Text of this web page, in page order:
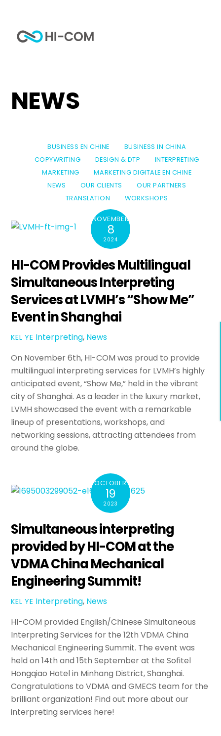
content
NEWS
BUSINESS EN CHINE
BUSINESS IN CHINA
COPYWRITING
DESIGN & DTP
INTERPRETING
MARKETING
MARKETING DIGITALE EN CHINE
NEWS
OUR CLIENTS
OUR PARTNERS
TRANSLATION
WORKSHOPS
NOVEMBER
8
2024
HI-COM Provides Multilingual
Simultaneous Interpreting
Services at LVMH’s “Show Me”
Event in Shanghai
KEL YE Interpreting, News
On November 6th, HI-COM was proud to provide
multilingual interpreting services for LVMH’s highly
anticipated event, “Show Me,” held in the vibrant
city of Shanghai. As a leader in the luxury market,
LVMH showcased the event with a remarkable
lineup of presentations, workshops, and
networking sessions, attracting attendees from
around the globe.
OCTOBER
19
2023
Simultaneous interpreting
provided by HI-COM at the
VDMA China Mechanical
Engineering Summit!
KEL YE Interpreting, News
HI-COM provided English/Chinese Simultaneous
Interpreting Services for the 12th VDMA China
Mechanical Engineering Summit. The event was
held on 14th and 15th September at the Sofitel
Hongqiao Hotel in Minhang District, Shanghai.
Congratulations to VDMA and GMECS team for the
brilliant organization! Find out more about our
interpreting services here!